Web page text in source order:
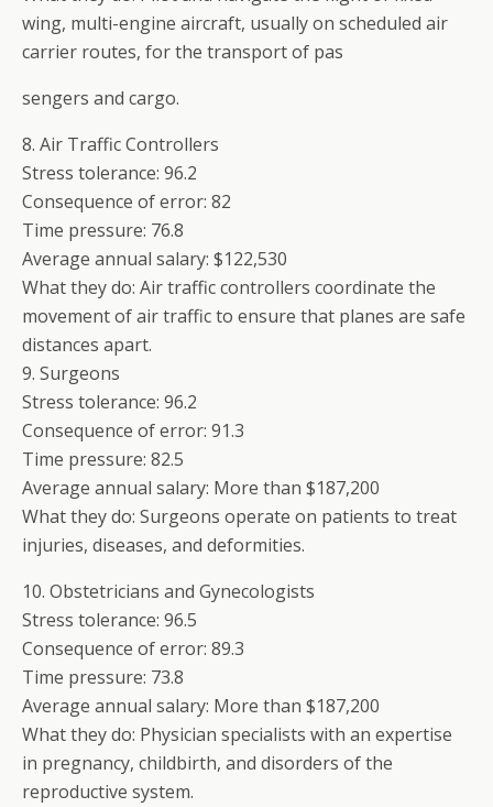
wing, multi-engine aircraft, usually on scheduled air
carrier routes, for the transport of pas
sengers and cargo.
8. Air Traffic Controllers
Stress tolerance: 96.2
Consequence of error: 82
Time pressure: 76.8
Average annual salary: $122,530
What they do: Air traffic controllers coordinate the
movement of air traffic to ensure that planes are safe
distances apart.
9. Surgeons
Stress tolerance: 96.2
Consequence of error: 91.3
Time pressure: 82.5
Average annual salary: More than $187,200
What they do: Surgeons operate on patients to treat
injuries, diseases, and deformities.
10. Obstetricians and Gynecologists
Stress tolerance: 96.5
Consequence of error: 89.3
Time pressure: 73.8
Average annual salary: More than $187,200
What they do: Physician specialists with an expertise
in pregnancy, childbirth, and disorders of the
reproductive system.